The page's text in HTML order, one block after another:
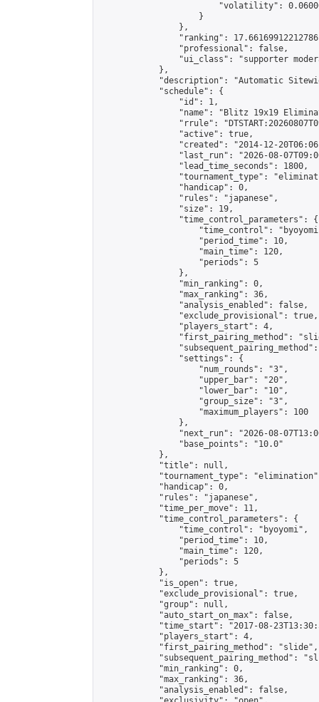
"volatility":
                    }
                },
"ranking":
                "professional": false,
"ui_class": "supporter
            },
"description": "Automatic
            "schedule": {
                "id": 1,
"name": "Blitz 19x19
"rrule":
                "active": true,
"created": "2014-12-
"last_run": "2026-08-
                "lead_time_seconds": 1800,
"tournament_type":
                "handicap": 0,
                "rules": "japanese",
                "size": 19,
                "time_control_parameters": {
"time_control":
                    "period_time": 10,
                    "main_time": 120,
                    "periods": 5
                },
                "min_ranking": 0,
                "max_ranking": 36,
                "analysis_enabled": false,
                "exclude_provisional": true,
                "players_start": 4,
"first_pairing_method":
                "settings": {
                    "num_rounds": "3",
                    "upper_bar": "20",
                    "lower_bar": "10",
                    "group_size": "3",
                    "maximum_players": 100
                },
"next_run": "2026-08-
                "base_points": "10.0"
            },
            "title": null,
"tournament_type":
            "handicap": 0,
            "rules": "japanese",
            "time_per_move": 11,
            "time_control_parameters": {
                "time_control": "byoyomi",
                "period_time": 10,
                "main_time": 120,
                "periods": 5
            },
            "is_open": true,
            "exclude_provisional": true,
            "group": null,
            "auto_start_on_max": false,
"time_start": "2017-08-
            "players_start": 4,
            "first_pairing_method": "slide",
"subsequent_pairing_method":
            "min_ranking": 0,
            "max_ranking": 36,
            "analysis_enabled": false,